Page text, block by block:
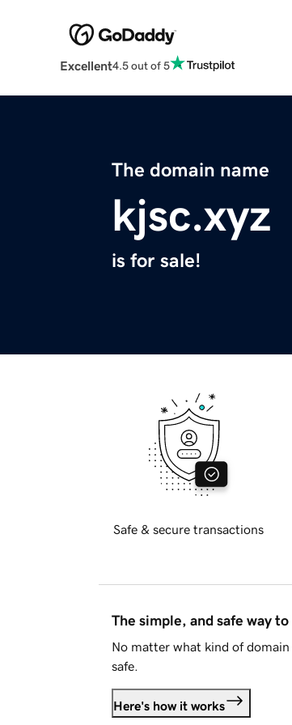
Excellent4.5 out of 5
The domain name
kjsc.xyz
is for sale!
Safe & secure transactions
The simple, and safe way
No matter what kind of
safe.
Here's how it works